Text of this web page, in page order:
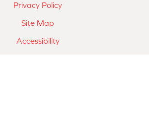
Privacy Policy
Site Map
Accessibility